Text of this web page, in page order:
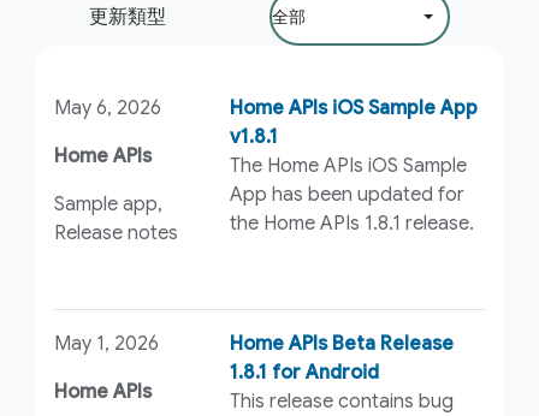
更新類型
May 6, 2026
Home APIs
Sample app,
Release notes
Home APIs iOS Sample App
v1.8.1
The Home APIs iOS Sample
App has been updated for
the Home APIs 1.8.1 release.
May 1, 2026
Home APIs
Home APIs Beta Release
1.8.1 for Android
This release contains bug